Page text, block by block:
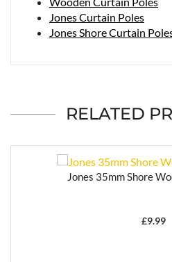
Jones Curtain Poles
Jones Shore Curtain
RELATED
Jones 35mm Shore
£9.99